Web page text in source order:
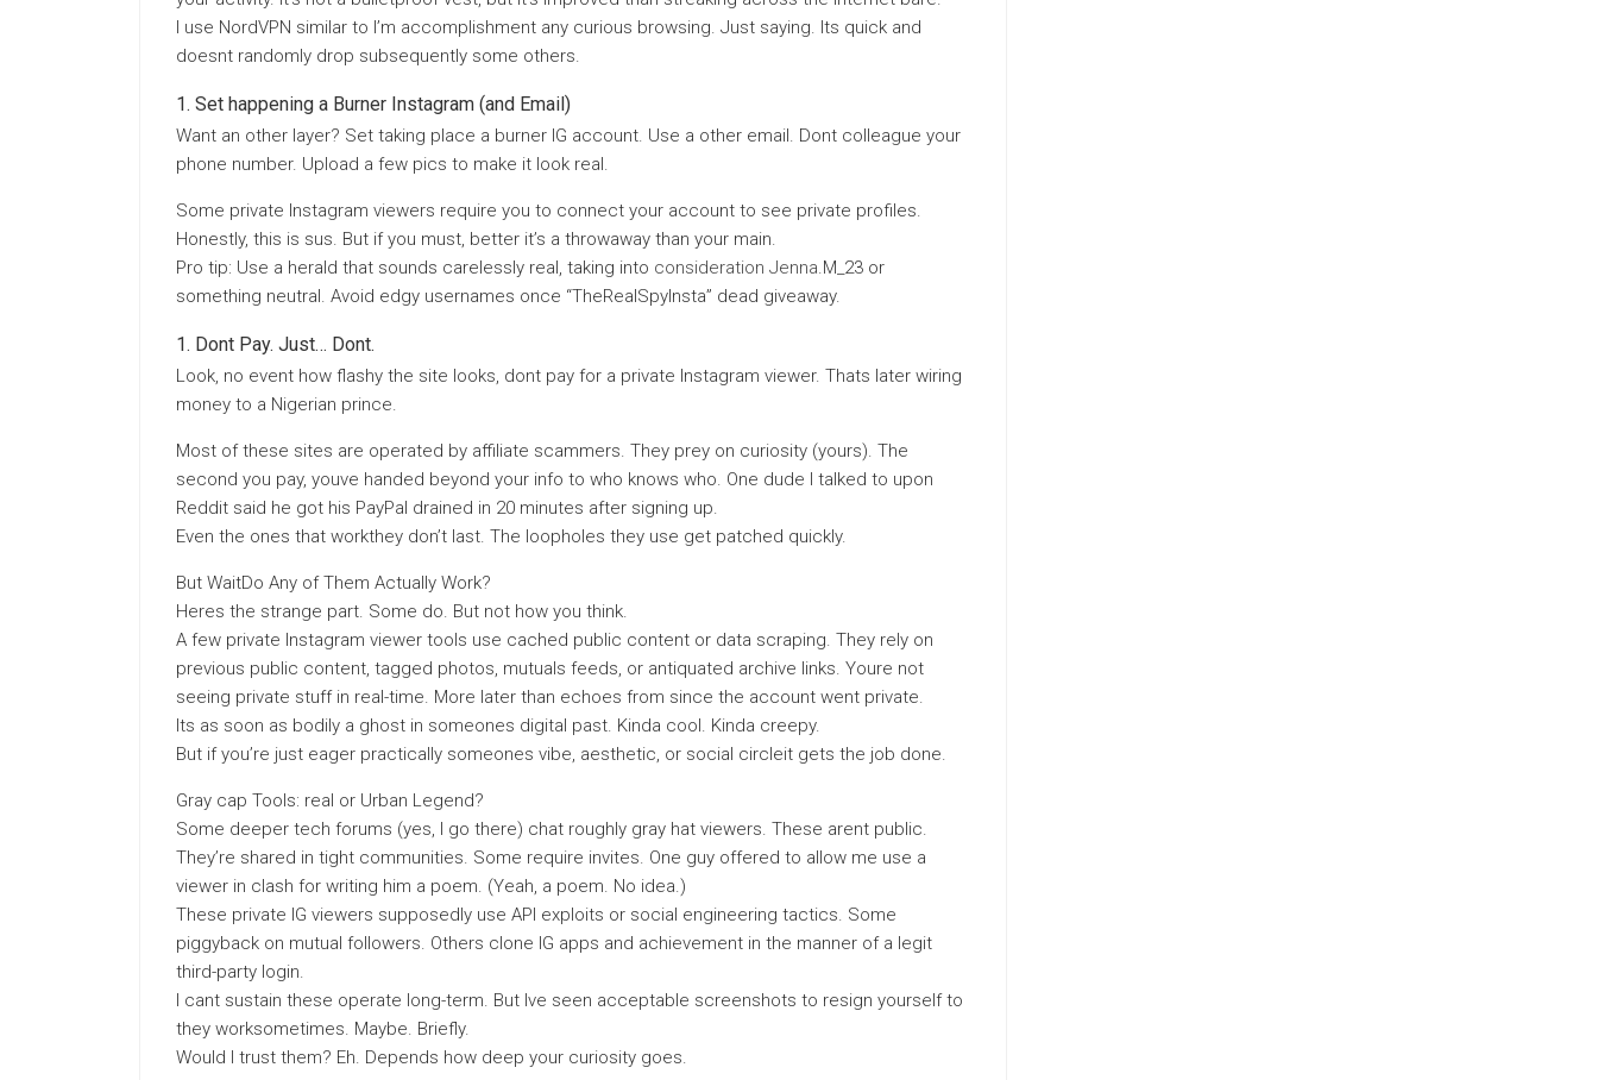
I use NordVPN similar to I’m accomplishment any curious browsing. Just saying. Its quick and
doesnt randomly drop subsequently some others.
Set happening a Burner Instagram (and Email)
Want an other layer? Set taking place a burner IG account. Use a other email. Dont colleague your
phone number. Upload a few pics to make it look real.
Some private Instagram viewers require you to connect your account to see private profiles.
Honestly, this is sus. But if you must, better it’s a throwaway than your main.
Pro tip: Use a herald that sounds carelessly real, taking into consideration Jenna.M_23 or
something neutral. Avoid edgy usernames once “TheRealSpyInsta” dead giveaway.
Dont Pay. Just… Dont.
Look, no event how flashy the site looks, dont pay for a private Instagram viewer. Thats later wiring
money to a Nigerian prince.
Most of these sites are operated by affiliate scammers. They prey on curiosity (yours). The
second you pay, youve handed beyond your info to who knows who. One dude I talked to upon
Reddit said he got his PayPal drained in 20 minutes after signing up.
Even the ones that workthey don’t last. The loopholes they use get patched quickly.
But WaitDo Any of Them Actually Work?
Heres the strange part. Some do. But not how you think.
A few private Instagram viewer tools use cached public content or data scraping. They rely on
previous public content, tagged photos, mutuals feeds, or antiquated archive links. Youre not
seeing private stuff in real-time. More later than echoes from since the account went private.
Its as soon as bodily a ghost in someones digital past. Kinda cool. Kinda creepy.
But if you’re just eager practically someones vibe, aesthetic, or social circleit gets the job done.
Gray cap Tools: real or Urban Legend?
Some deeper tech forums (yes, I go there) chat roughly gray hat viewers. These arent public.
They’re shared in tight communities. Some require invites. One guy offered to allow me use a
viewer in clash for writing him a poem. (Yeah, a poem. No idea.)
These private IG viewers supposedly use API exploits or social engineering tactics. Some
piggyback on mutual followers. Others clone IG apps and achievement in the manner of a legit
third-party login.
I cant sustain these operate long-term. But Ive seen acceptable screenshots to resign yourself to
they worksometimes. Maybe. Briefly.
Would I trust them? Eh. Depends how deep your curiosity goes.